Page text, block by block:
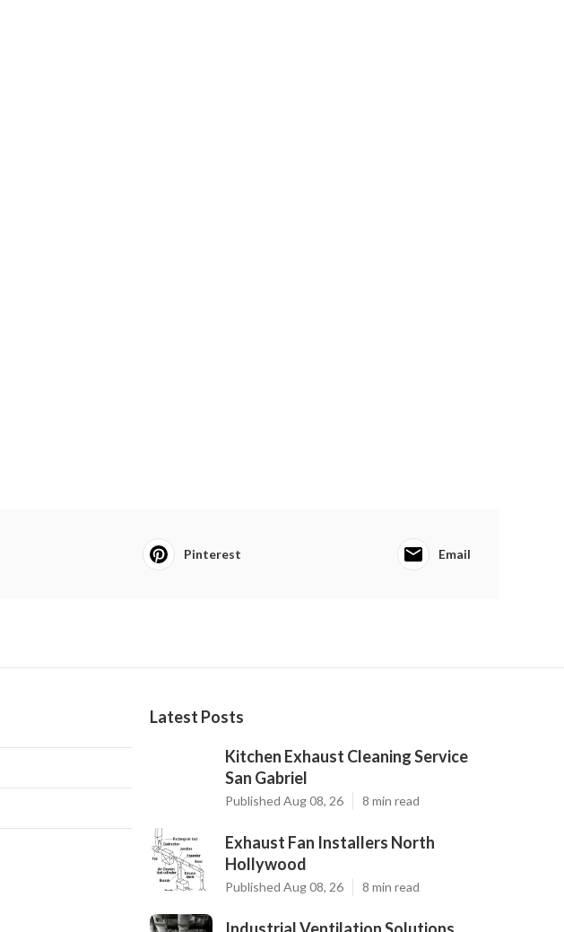
Pinterest Email
Latest Posts
Kitchen Exhaust Cleaning Service
San Gabriel
Published Aug 08, 26 8 min read
Exhaust Fan Installers North
Hollywood
Published Aug 08, 26 8 min read